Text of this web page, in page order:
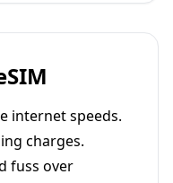
internet speeds.
charges.
fuss over